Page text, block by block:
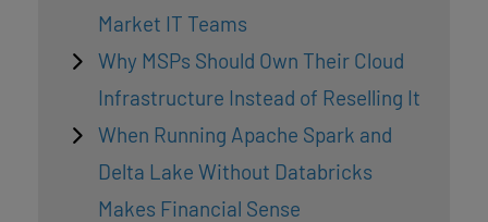
Market IT Teams
Why MSPs Should Own Their Cloud
Infrastructure Instead of Reselling It
When Running Apache Spark and
Delta Lake Without Databricks
Makes Financial Sense